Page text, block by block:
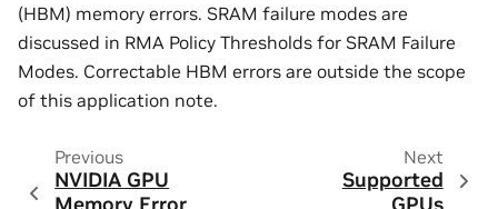
(HBM) memory errors. SRAM failure modes are
discussed in RMA Policy Thresholds for SRAM Failure
Modes. Correctable HBM errors are outside the scope
of this application note.
Previous
NVIDIA GPU
Next
Supported